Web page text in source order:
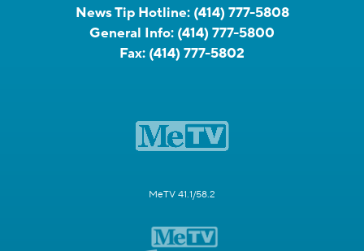
News Tip Hotline: (414) 777-5808
General Info: (414) 777-5800
Fax: (414) 777-5802
MeTV 41.1/58.2